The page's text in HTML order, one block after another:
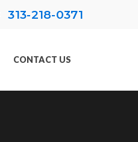
313-218-0371
CONTACT US